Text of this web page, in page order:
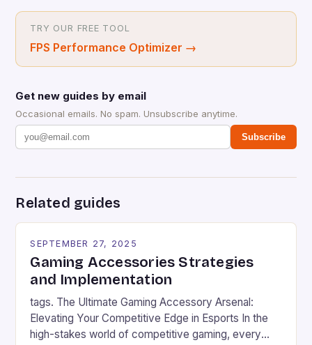
TRY OUR FREE TOOL
FPS Performance Optimizer →
Get new guides by email
Occasional emails. No spam. Unsubscribe anytime.
Subscribe
Related guides
SEPTEMBER 27, 2025
Gaming Accessories Strategies
and Implementation
tags. The Ultimate Gaming Accessory Arsenal:
Elevating Your Competitive Edge in Esports In the
high-stakes world of competitive gaming, every